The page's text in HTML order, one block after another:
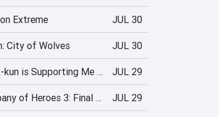
Extreme JUL 30
City of Wolves JUL 30
Truck-kun is Supporting Me from Another World?! JUL 29
Company of Heroes 3: Final Stand JUL 29